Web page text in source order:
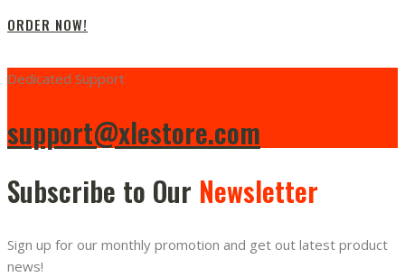
ORDER NOW!
Dedicated Support
support@xlestore.com
Subscribe to Our Newsletter
Sign up for our monthly promotion and get out latest product
news!